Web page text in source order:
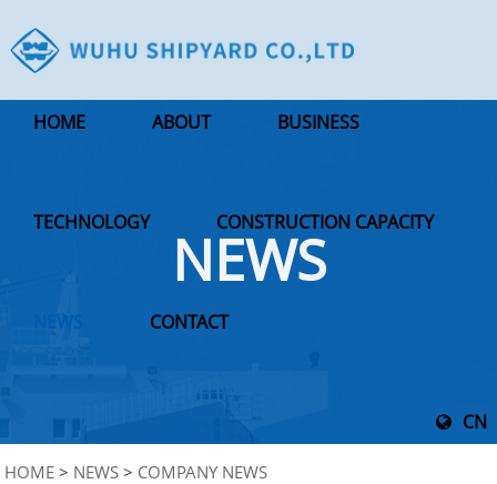
HOME ABOUT BUSINESS
TECHNOLOGY CONSTRUCTION CAPACITY
NEWS CONTACT
CN
NEWS
HOME > NEWS > COMPANY NEWS